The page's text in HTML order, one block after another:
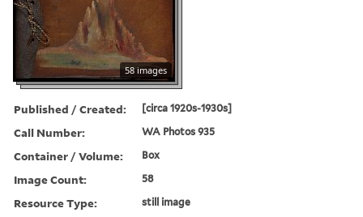
58 images
Published / Created: [circa 1920s-1930s]
Call Number: WA Photos 935
Container / Volume: Box
Image Count: 58
Resource Type: still image